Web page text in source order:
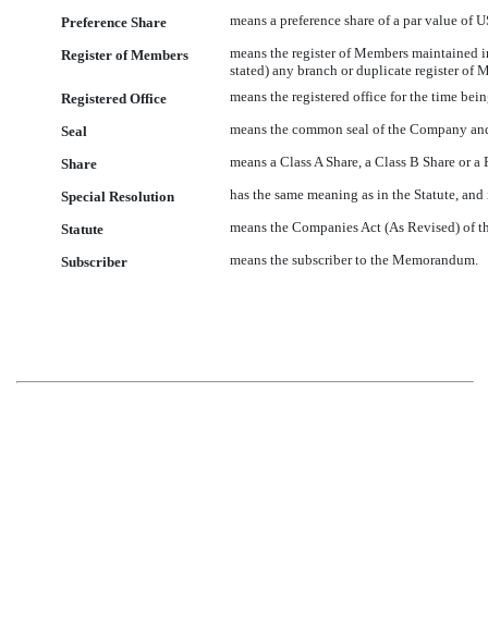
Preference Share
means a preference share of a par value of
Register of Members
means the register of Members maintained
stated) any branch or duplicate register of
Registered Office
means the registered office for the time
Seal means the common seal of the Company
Share means a Class A Share, a Class B Share or
Special Resolution has the same meaning as in the Statute,
Statute means the Companies Act (As Revised) of
Subscriber means the subscriber to the Memorandum.